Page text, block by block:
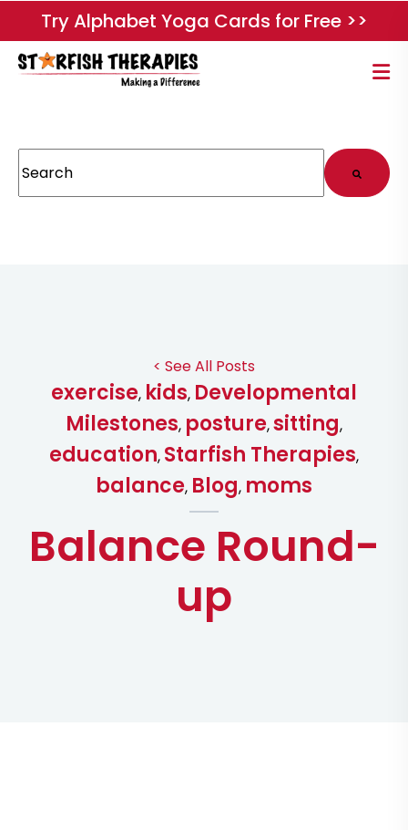
Try Alphabet Yoga Cards for Free >>
This is a search field with an auto-suggest feature attached.
< See All Posts
exercise, kids, Developmental
Milestones, posture,sitting,
education, Starfish Therapies,
balance, Blog, moms
Balance Round-
up